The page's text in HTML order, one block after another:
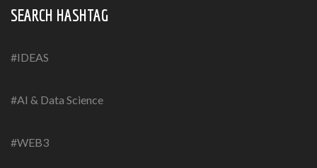
SEARCH HASHTAG
#IDEAS
#AI & Data Science
#WEB3